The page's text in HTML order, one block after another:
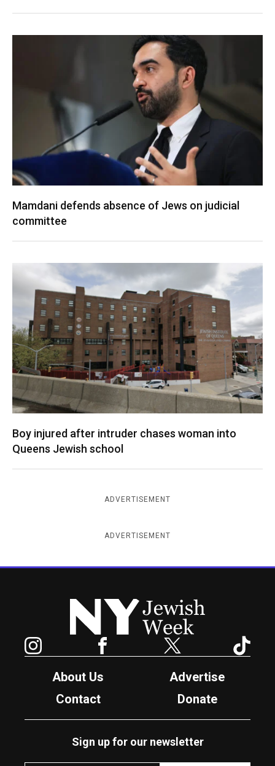
Mamdani defends absence of Jews on judicial
committee
Boy injured after intruder chases woman into
Queens Jewish school
ADVERTISEMENT
ADVERTISEMENT
New York Jewish Week
Facebook Twitter
About Us
Advertise
Contact
Donate
Sign up for our newsletter